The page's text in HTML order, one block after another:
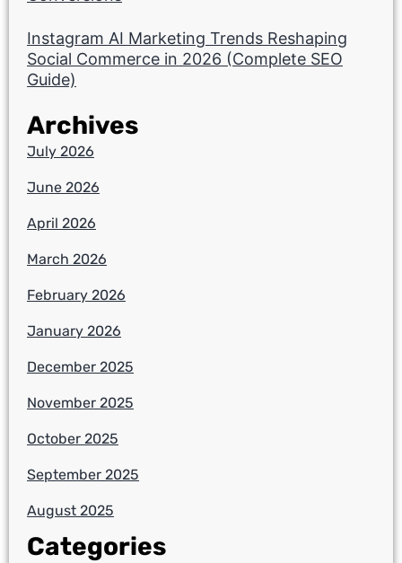
Instagram AI Marketing Trends Reshaping
Social Commerce in 2026 (Complete SEO
Guide)
Archives
July 2026
June 2026
April 2026
March 2026
February 2026
January 2026
December 2025
November 2025
October 2025
September 2025
August 2025
Categories